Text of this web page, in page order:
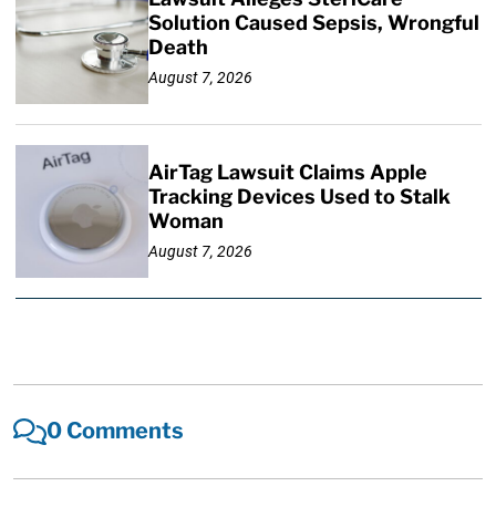
Solution Caused Sepsis, Wrongful
Death
August 7, 2026
AirTag Lawsuit Claims Apple
Tracking Devices Used to Stalk
Woman
August 7, 2026
0 Comments